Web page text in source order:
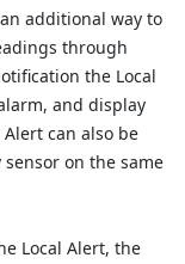
additional way to
through
the Local
and display
can also be
on the same
Local Alert, the